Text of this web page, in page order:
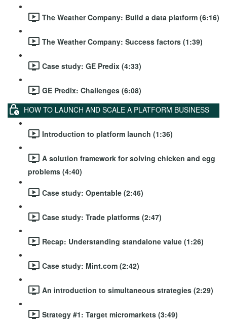
The Weather Company: Build a data platform (6:16)
The Weather Company: Success factors (1:39)
Case study: GE Predix (4:33)
GE Predix: Challenges (6:08)
HOW TO LAUNCH AND SCALE A PLATFORM BUSINESS
Introduction to platform launch (1:36)
A solution framework for solving chicken and egg
problems (4:40)
Case study: Opentable (2:46)
Case study: Trade platforms (2:47)
Recap: Understanding standalone value (1:26)
Case study: Mint.com (2:42)
An introduction to simultaneous strategies (2:29)
Strategy #1: Target micromarkets (3:49)